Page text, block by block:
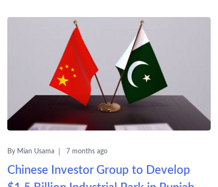
By Mian Usama 7 months ago
Chinese Investor Group to Develop